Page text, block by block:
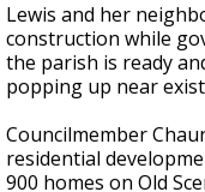
Lewis and her
construction while
the parish is ready
popping up near
Councilmember
residential
900 homes on Old